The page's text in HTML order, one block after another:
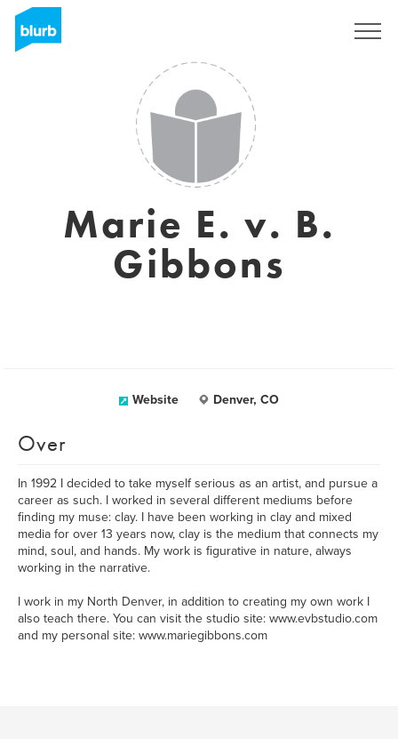
Marie E. v. B.
Gibbons
Website Denver, CO
Over
In 1992 I decided to take myself serious as an artist, and pursue a
career as such. I worked in several different mediums before
finding my muse: clay. I have been working in clay and mixed
media for over 13 years now, clay is the medium that connects my
mind, soul, and hands. My work is figurative in nature, always
working in the narrative.
I work in my North Denver, in addition to creating my own work I
also teach there. You can visit the studio site: www.evbstudio.com
and my personal site: www.mariegibbons.com